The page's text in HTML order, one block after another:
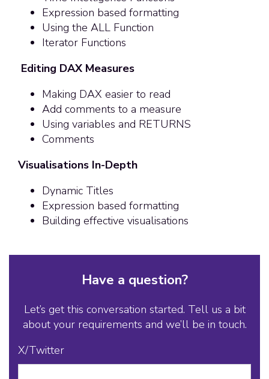
Expression based formatting
Using the ALL Function
Iterator Functions
Editing DAX Measures
Making DAX easier to read
Add comments to a measure
Using variables and RETURNS
Comments
Visualisations In-Depth
Dynamic Titles
Expression based formatting
Building effective visualisations
Have a question?
Let’s get this conversation started. Tell us a bit
about your requirements and we’ll be in touch.
X/Twitter